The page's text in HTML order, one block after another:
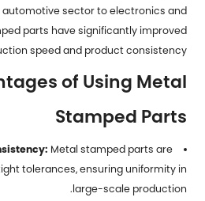
automotive sector to electronics and
parts have significantly improved
speed and product consistency.
of Using Metal
Stamped Parts
Metal stamped parts are
tolerances, ensuring uniformity in
large-scale production.